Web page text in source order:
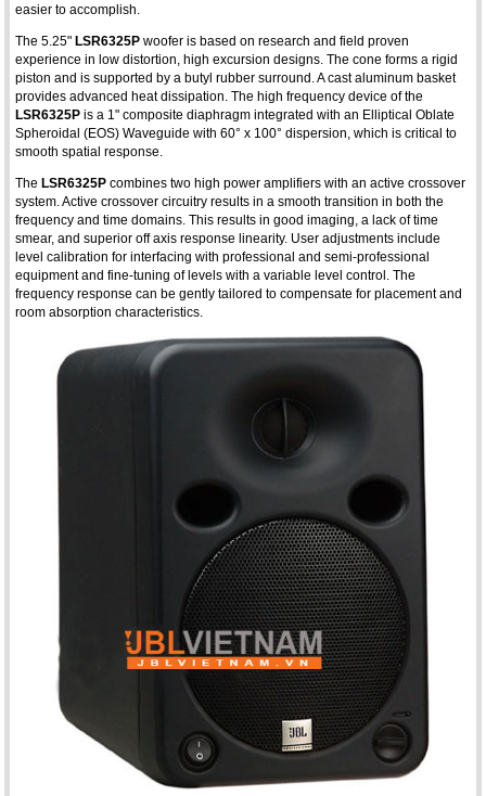
easier to accomplish.
The 5.25"LSR6325P woofer is based on research and field proven
experience in low distortion, high excursion designs. The cone forms a rigid
piston and is supported by a butyl rubber surround. A cast aluminum basket
provides advanced heat dissipation. The high frequency device of the
LSR6325P is a 1" composite diaphragm integrated with an Elliptical Oblate
Spheroidal (EOS) Waveguide with 60° x 100° dispersion, which is critical to
smooth spatial response.
TheLSR6325P combines two high power amplifiers with an active crossover
system. Active crossover circuitry results in a smooth transition in both the
frequency and time domains. This results in good imaging, a lack of time
smear, and superior off axis response linearity. User adjustments include
level calibration for interfacing with professional and semi-professional
equipment and fine-tuning of levels with a variable level control. The
frequency response can be gently tailored to compensate for placement and
room absorption characteristics.